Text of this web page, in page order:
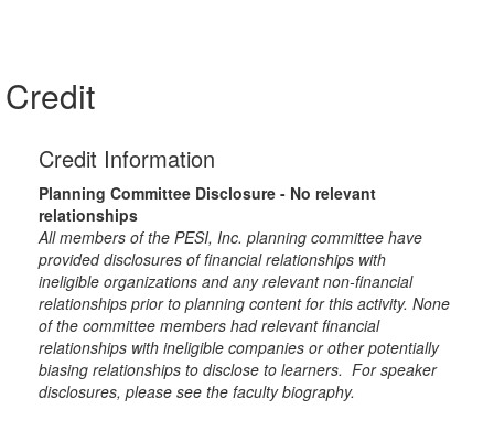
Credit
Credit Information
Planning Committee Disclosure - No relevant
relationships
All members of the PESI, Inc. planning committee have
provided disclosures of financial relationships with
ineligible organizations and any relevant non-financial
relationships prior to planning content for this activity. None
of the committee members had relevant financial
relationships with ineligible companies or other potentially
biasing relationships to disclose to learners. For speaker
disclosures, please see the faculty biography.